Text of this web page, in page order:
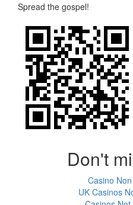
Spread the gospel!
Don't
Casino
UK Casinos